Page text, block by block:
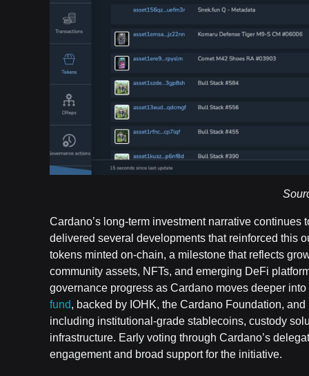
Cardano’s long-term investment narrative
delivered several developments that reinforced this
tokens minted on-chain, a milestone that reflects
community assets, NFTs, and emerging DeFi
governance progress as Cardano moves deeper
fund, backed by IOHK, the Cardano Foundation,
including institutional-grade stablecoins, custody
infrastructure. Early voting through Cardano’s
engagement and broad support for the initiative.